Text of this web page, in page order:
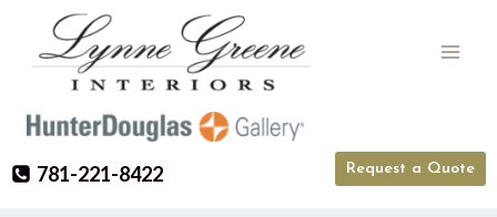
781-221-8422 Request a Quote